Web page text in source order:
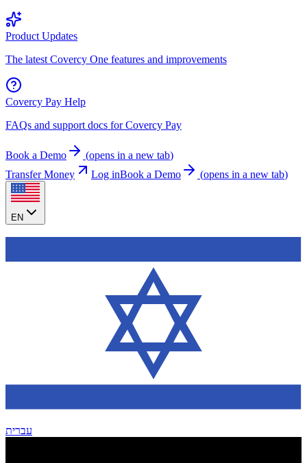
Product Updates
The latest Covercy One features and improvements
Covercy Pay Help
FAQs and support docs for Covercy Pay
Book a Demo (opens in a new tab)
Transfer Money
Log inBook a Demo (opens in a new tab)
EN
עברית